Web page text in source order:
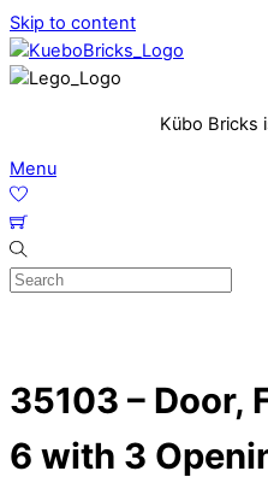
Skip to content
Kübo Bricks
Menu
35103 – Door,
6 with 3